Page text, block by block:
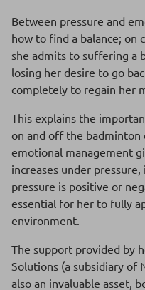
Between pressure and
how to find a balance; on
she admits to suffering a
losing her desire to go
completely to regain her
This explains the
on and off the
emotional management
increases under
pressure is positive or
essential for her to fully
environment.
The support provided by
Solutions (a subsidiary of
also an invaluable asset,